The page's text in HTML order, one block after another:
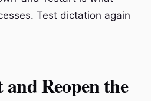
Test dictation again
Reopen the